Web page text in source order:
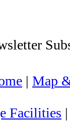
| Map
Facilities